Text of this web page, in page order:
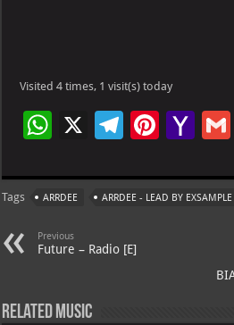
Visited 4 times, 1 visit(s) today
W
at
s
A
p
X
Te
gr
a
m
Pi
er
es
Ya
o
o
ai
l
Tags ARRDEE ARRDEE - LEAD BY EXSAMPLE
Previous
Future – Radio [E]
Related Music